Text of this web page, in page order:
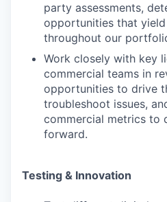
party assessments,
opportunities that
throughout our
Work closely with key
commercial teams in
opportunities to drive
troubleshoot issues,
commercial metrics to
forward.
Testing & Innovation